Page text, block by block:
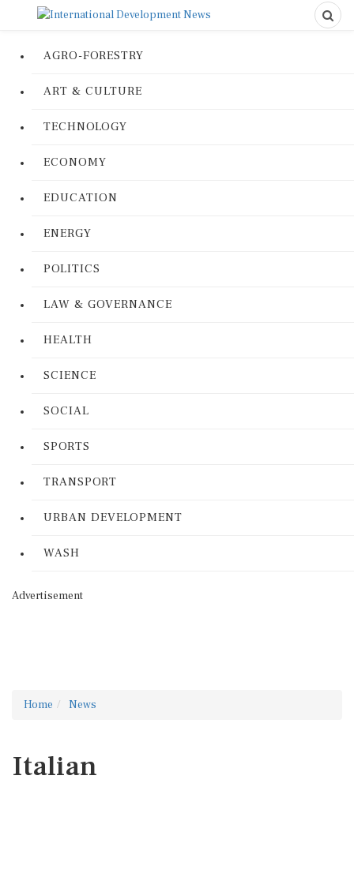
AGRO-FORESTRY
ART & CULTURE
TECHNOLOGY
ECONOMY
EDUCATION
ENERGY
POLITICS
LAW & GOVERNANCE
HEALTH
SCIENCE
SOCIAL
SPORTS
TRANSPORT
URBAN DEVELOPMENT
WASH
Advertisement
Home News
Italian